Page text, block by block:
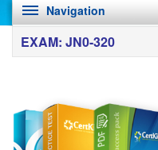
Navigation
EXAM: JN0-320